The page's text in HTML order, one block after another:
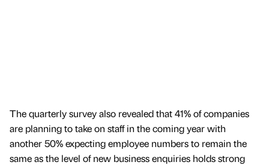
The quarterly survey also revealed that 41% of companies
are planning to take on staff in the coming year with
another 50% expecting employee numbers to remain the
same as the level of new business enquiries holds strong